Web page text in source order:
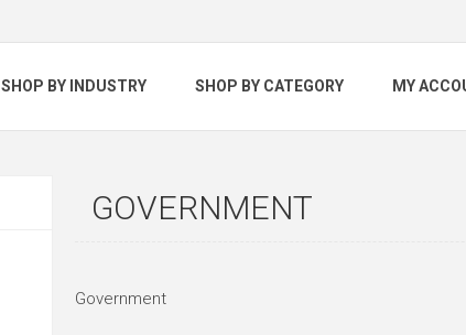
SHOP BY INDUSTRY SHOP BY CATEGORY MY
GOVERNMENT
Government